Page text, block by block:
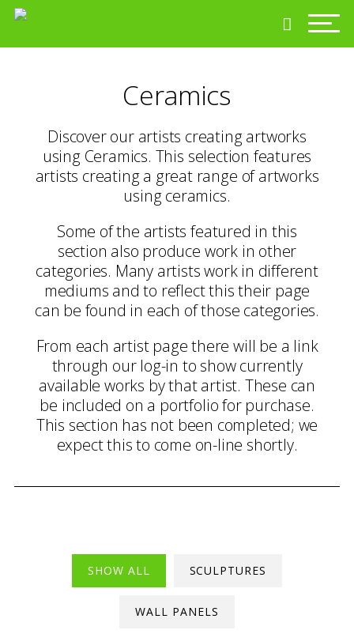
Ceramics
Discover our artists creating artworks
using Ceramics. This selection features
artists creating a great range of artworks
using ceramics.
Some of the artists featured in this
section also produce work in other
categories. Many artists work in different
mediums and to reflect this their page
can be found in each of those categories.
From each artist page there will be a link
through our log-in to show currently
available works by that artist. These can
be included on a portfolio for purchase.
This section has not been completed; we
expect this to come on-line shortly.
SHOW ALL SCULPTURES
WALL PANELS